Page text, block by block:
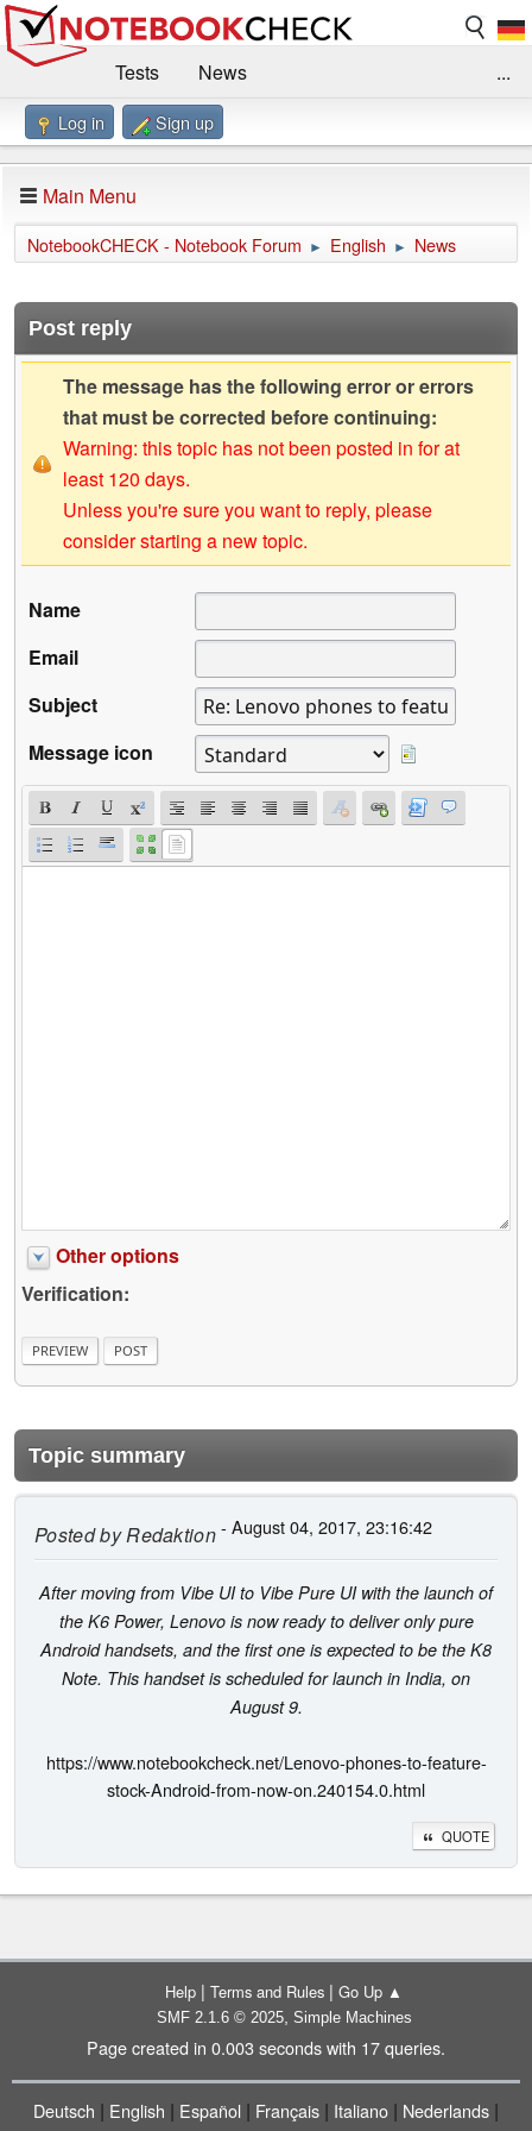
Tests
News
Benchmarks / Technik
Forum
Impressum
...
Log in Sign up
Main Menu
NotebookCHECK - Notebook Forum ► English ► News
Post reply
The message has the following error or errors
that must be corrected before continuing:
Warning: this topic has not been posted in for at
least 120 days.
Unless you're sure you want to reply, please
consider starting a new topic.
Name
Email
Subject
Message icon
Other options
Verification:
Topic summary
Posted byRedaktion- August 04, 2017, 23:16:42
After moving from Vibe UI to Vibe Pure UI with the launch of
the K6 Power, Lenovo is now ready to deliver only pure
Android handsets, and the first one is expected to be the K8
Note. This handset is scheduled for launch in India, on
August 9.
https://www.notebookcheck.net/Lenovo-phones-to-feature-
stock-Android-from-now-on.240154.0.html
QUOTE
Help | Terms and Rules | Go Up ▲
SMF 2.1.6 © 2025, Simple Machines
Page created in 0.003 seconds with 17 queries.
Deutsch | English | Español | Français | Italiano | Nederlands |